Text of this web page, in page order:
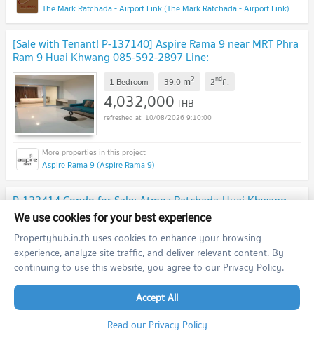
The Mark Ratchada - Airport Link (The Mark Ratchada - Airport Link)
[Sale with Tenant! P-137140] Aspire Rama 9 near MRT Phra
Ram 9 Huai Khwang 085-592-2897 Line:
@easythaihome
1 Bedroom 39.0 m2 2ndfl.
4,032,000THB
10/08/2026 9:10:00
Aspire Rama 9 (Aspire Rama 9)
P-122414 Condo for Sale: Atmoz Ratchada-Huai Khwang -
5 Mins to MRT! 1 Bedroom 2.59M THB | Line Id
@easythaihome | +66(0)85-592-2897
1 Bedroom 28.0m2 5th fl.
2,590,000THB
10/08/2026 9:10:00
Atmoz Ratchada - Huaikwang (Atmoz Ratchada - Huaikwang)
We use cookies for your best experience
Propertyhub.in.th uses cookies to enhance your browsing
experience, analyze site traffic, and deliver relevant content. By
continuing to use this website, you agree to our Privacy Policy.
Accept All
Read our Privacy Policy